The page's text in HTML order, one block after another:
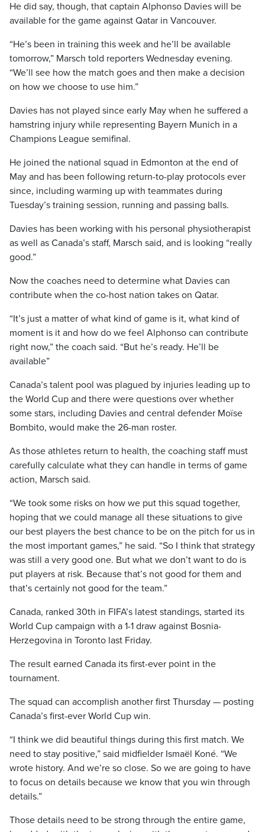
He did say, though, that captain Alphonso Davies will be
available for the game against Qatar in Vancouver.
“He’s been in training this week and he’ll be available
tomorrow,” Marsch told reporters Wednesday evening.
“We’ll see how the match goes and then make a decision
on how we choose to use him.”
Davies has not played since early May when he suffered a
hamstring injury while representing Bayern Munich in a
Champions League semifinal.
He joined the national squad in Edmonton at the end of
May and has been following return-to-play protocols ever
since, including warming up with teammates during
Tuesday’s training session, running and passing balls.
Davies has been working with his personal physiotherapist
as well as Canada’s staff, Marsch said, and is looking “really
good.”
Now the coaches need to determine what Davies can
contribute when the co-host nation takes on Qatar.
“It’s just a matter of what kind of game is it, what kind of
moment is it and how do we feel Alphonso can contribute
right now,” the coach said. “But he’s ready. He’ll be
available”
Canada’s talent pool was plagued by injuries leading up to
the World Cup and there were questions over whether
some stars, including Davies and central defender Moïse
Bombito, would make the 26-man roster.
As those athletes return to health, the coaching staff must
carefully calculate what they can handle in terms of game
action, Marsch said.
“We took some risks on how we put this squad together,
hoping that we could manage all these situations to give
our best players the best chance to be on the pitch for us in
the most important games,” he said. “So I think that strategy
was still a very good one. But what we don’t want to do is
put players at risk. Because that’s not good for them and
that’s certainly not good for the team.”
Canada, ranked 30th in FIFA’s latest standings, started its
World Cup campaign with a 1-1 draw against Bosnia-
Herzegovina in Toronto last Friday.
The result earned Canada its first-ever point in the
tournament.
The squad can accomplish another first Thursday — posting
Canada’s first-ever World Cup win.
“I think we did beautiful things during this first match. We
need to stay positive,” said midfielder Ismaël Koné. “We
wrote history. And we’re so close. So we are going to have
to focus on details because we know that you win through
details.”
Those details need to be strong through the entire game,